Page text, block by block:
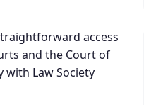
access
and the Court of
with Law Society